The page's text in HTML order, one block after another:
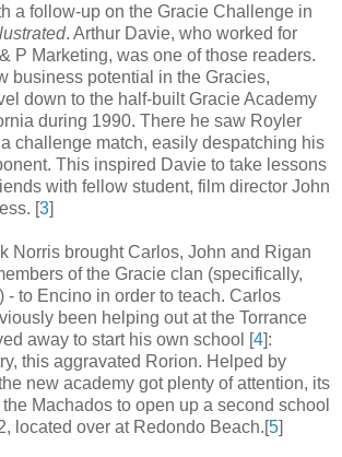
a follow-up on the Gracie Challenge in
. Arthur Davie, who worked for
P Marketing, was one of those readers.
business potential in the Gracies,
down to the half-built Gracie Academy
during 1990. There he saw Royler
challenge match, easily despatching his
This inspired Davie to take lessons
with fellow student, film director John
. [3]
Norris brought Carlos, John and Rigan
of the Gracie clan (specifically,
- to Encino in order to teach. Carlos
been helping out at the Torrance
away to start his own school [4]:
this aggravated Rorion. Helped by
new academy got plenty of attention, its
Machados to open up a second school
located over at Redondo Beach.[5]